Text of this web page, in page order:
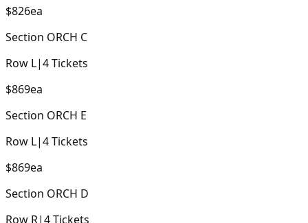
$826ea
Section ORCH C
Row L|4Tickets
$869ea
Section ORCH E
Row L|4Tickets
$869ea
Section ORCH D
Row R|4Tickets